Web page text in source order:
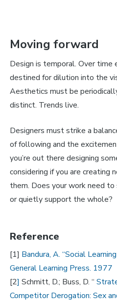
Moving forward
Design is temporal. Over time
destined for dilution into the
Aesthetics must be
distinct. Trends live.
Designers must strike a
of following and the
you’re out there designing
considering if you are creating
them. Does your work need
or quietly support the whole?
Reference
[1] Bandura, A. “Social
General Learning Press. 1977
[2] Schmitt, D.; Buss, D. “
Competitor Derogation: Sex